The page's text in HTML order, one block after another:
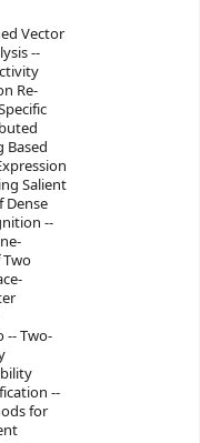
Vector
--
Re-
Based
Salient
Dense
--
-- Two-
--
for